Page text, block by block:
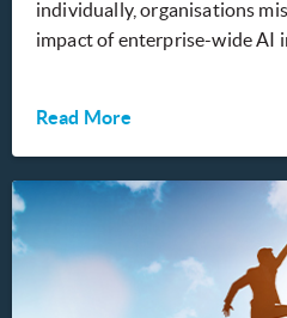
individually, organisations
impact of enterprise-wide AI
Read More